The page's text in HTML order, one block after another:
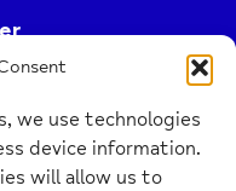
we use technologies
device information.
will allow us to